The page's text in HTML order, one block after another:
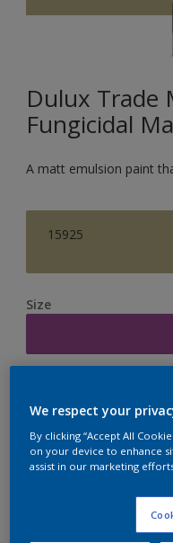
Dulux Trade
Fungicidal
A matt emulsion paint
15925
Size
Add
We respect your
By clicking “Accept All
on your device to enhance
assist in our marketing